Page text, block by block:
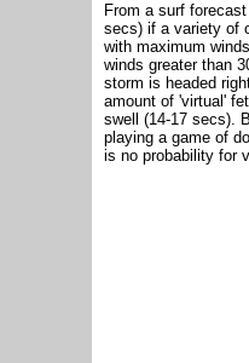
From a surf
secs) if a variety of
with maximum
winds greater than
storm is headed
amount of 'virtual'
swell (14-17 secs).
playing a game of
is no probability for